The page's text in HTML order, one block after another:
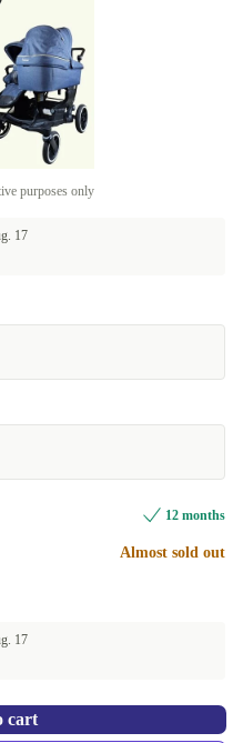
purposes only
17
12 months
Almost sold out
17
cart